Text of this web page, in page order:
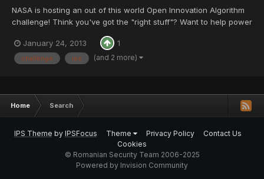
NASA is hosting an out of this world Open Innovation Algorithm
challenge! Think you've got the "right stuff"? Want to help power
solution? Watch the video and join this amazing competition that
has a total prize purse of $30,000 today!...
January 24, 2013 1
challenge iss (and 2 more)
Home Search
IPS Theme by IPSFocus Theme Privacy Policy
Contact Us
Cookies
© Romanian Security Team 2006-2025
Powered by Invision Community